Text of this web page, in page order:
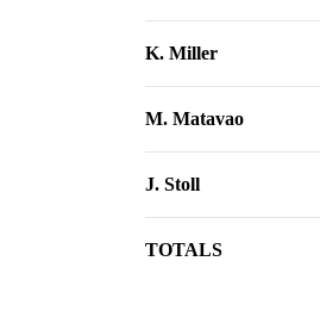
K. Miller
M. Matavao
J. Stoll
TOTALS